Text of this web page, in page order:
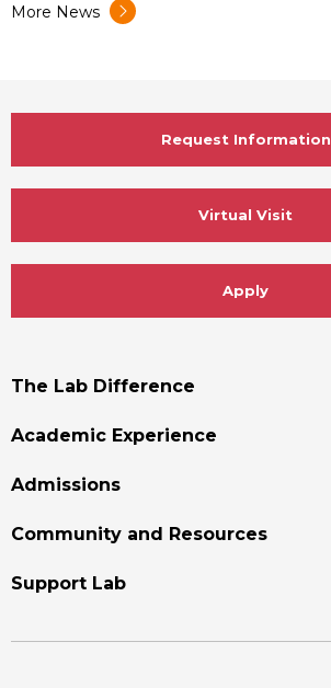
More News
Request Information
Virtual Visit
Apply
Footer
The Lab Difference
Academic Experience
Admissions
Community and Resources
Support Lab